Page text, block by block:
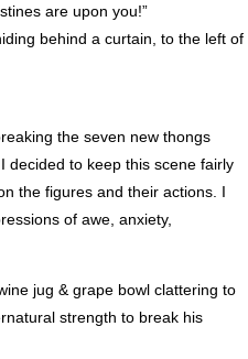
are upon you!”
behind a curtain, to the left of
the seven new thongs
decided to keep this scene fairly
the figures and their actions. I
of awe, anxiety,
jug & grape bowl clattering to
strength to break his